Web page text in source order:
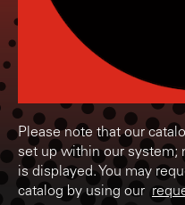
Please note that our
set up within our system;
is displayed. You may
catalog by using our